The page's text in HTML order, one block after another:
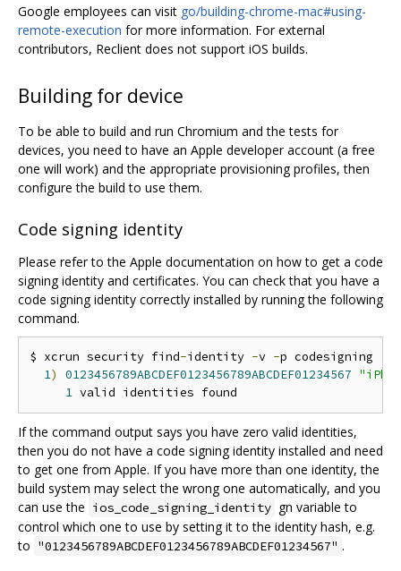
Google employees can visit go/building-chrome-mac#using-
remote-execution for more information. For external
contributors, Reclient does not support iOS builds.
Building for device
To be able to build and run Chromium and the tests for
devices, you need to have an Apple developer account (a free
one will work) and the appropriate provisioning profiles, then
configure the build to use them.
Code signing identity
Please refer to the Apple documentation on how to get a code
signing identity and certificates. You can check that you have a
code signing identity correctly installed by running the following
command.
$ xcrun security find-identity -v -p codesigning
1) 0123456789ABCDEF0123456789ABCDEF01234567
1
If the command output says you have zero valid identities,
then you do not have a code signing identity installed and need
to get one from Apple. If you have more than one identity, the
build system may select the wrong one automatically, and you
can use the ios_code_signing_identity gn variable to
control which one to use by setting it to the identity hash, e.g.
to "0123456789ABCDEF0123456789ABCDEF01234567" .